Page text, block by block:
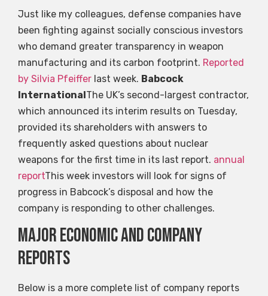
Just like my colleagues, defense companies have
been fighting against socially conscious investors
who demand greater transparency in weapon
manufacturing and its carbon footprint. Reported
by Silvia Pfeiffer last week. Babcock
InternationalThe UK’s second-largest contractor,
which announced its interim results on Tuesday,
provided its shareholders with answers to
frequently asked questions about nuclear
weapons for the first time in its last report. annual
reportThis week investors will look for signs of
progress in Babcock’s disposal and how the
company is responding to other challenges.
Major economic and company
reports
Below is a more complete list of company reports